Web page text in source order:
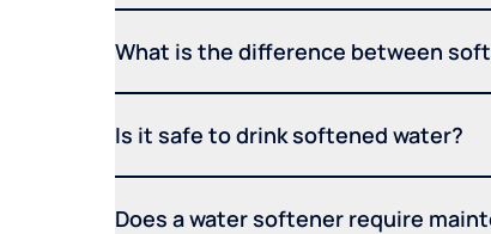
What is the difference between
Is it safe to drink softened water?
Does a water softener require